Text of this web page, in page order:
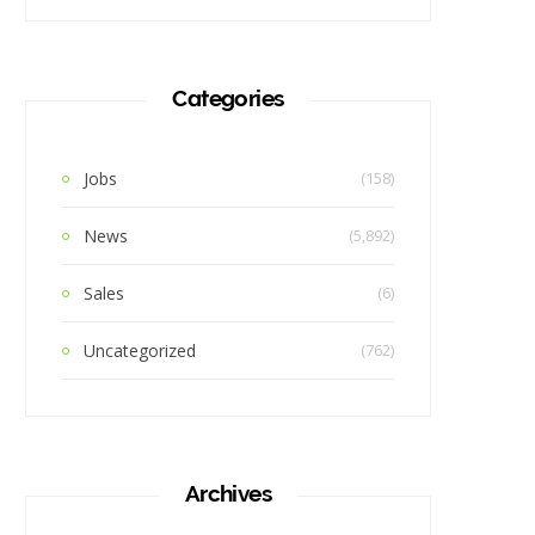
Categories
Jobs (158)
News (5,892)
Sales (6)
Uncategorized (762)
Archives